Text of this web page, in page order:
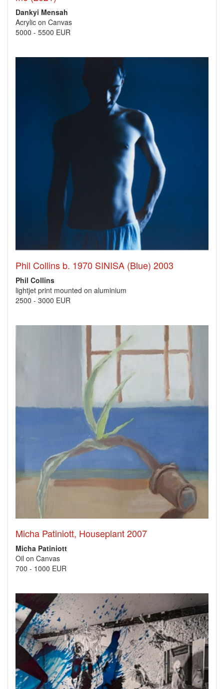
Dankyi Mensah
Acrylic on Canvas
5000 - 5500 EUR
Phil Collins b. 1970 SINISA (Blue) 2003
Phil Collins
lightjet print mounted on aluminium
2500 - 3000 EUR
Micha Patiniott, Houseplant 2007
Micha Patiniott
Oil on Canvas
700 - 1000 EUR